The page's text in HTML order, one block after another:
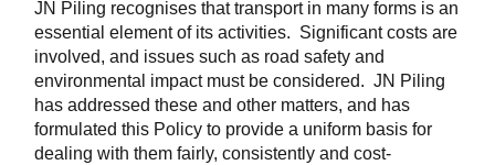
JN Piling recognises that transport in many forms is an
essential element of its activities. Significant costs are
involved, and issues such as road safety and
environmental impact must be considered. JN Piling
has addressed these and other matters, and has
formulated this Policy to provide a uniform basis for
dealing with them fairly, consistently and cost-